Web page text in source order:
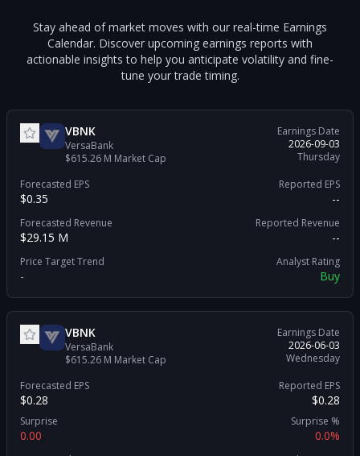
Stay ahead of market moves with our real-time Earnings
Calendar. Discover upcoming earnings reports with
actionable insights to help you anticipate volatility and fine-
tune your trade timing.
VBNK
VersaBank
$615.26 M Market Cap
Earnings Date
2026-09-03
Thursday
Forecasted EPS
$0.35
Reported EPS
--
Forecasted Revenue
$29.15 M
Reported Revenue
--
Price Target Trend
-
Analyst Rating
Buy
VBNK
VersaBank
$615.26 M Market Cap
Earnings Date
2026-06-03
Wednesday
Forecasted EPS
$0.28
Reported EPS
$0.28
Surprise
0.00
Surprise %
0.0%